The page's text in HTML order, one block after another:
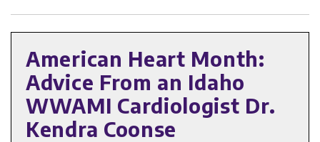
American Heart Month:
Advice From an Idaho
WWAMI Cardiologist Dr.
Kendra Coonse